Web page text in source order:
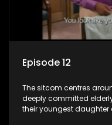
Episode 12
The sitcom centres
deeply committed
their youngest